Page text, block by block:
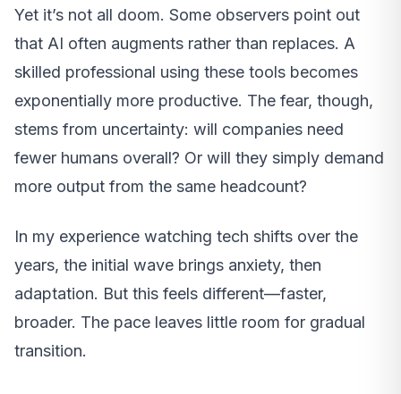
Yet it’s not all doom. Some observers point out
that AI often augments rather than replaces. A
skilled professional using these tools becomes
exponentially more productive. The fear, though,
stems from uncertainty: will companies need
fewer humans overall? Or will they simply demand
more output from the same headcount?
In my experience watching tech shifts over the
years, the initial wave brings anxiety, then
adaptation. But this feels different—faster,
broader. The pace leaves little room for gradual
transition.